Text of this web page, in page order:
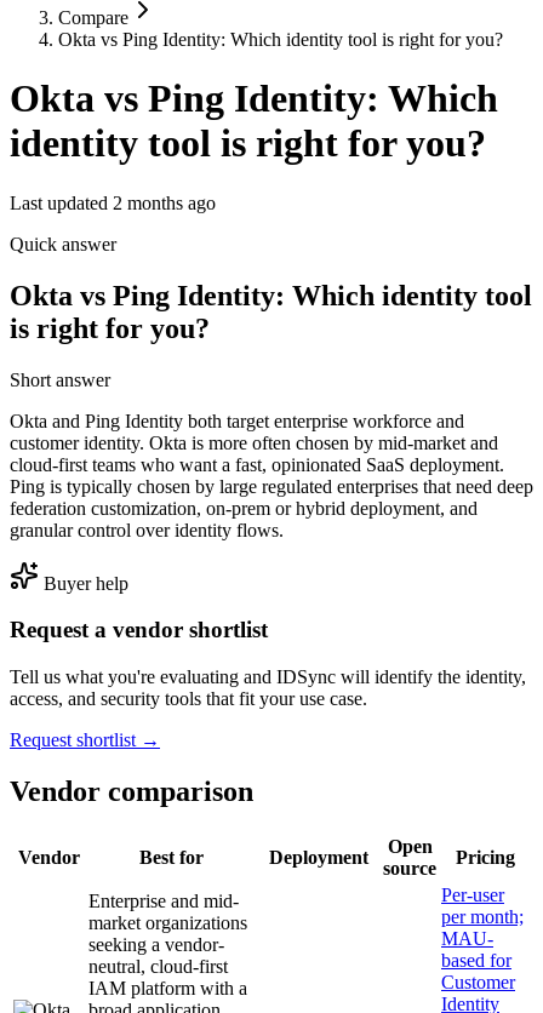
Compare
Okta vs Ping Identity: Which identity tool is right for you?
Okta vs Ping Identity: Which
identity tool is right for you?
Last updated 2 months ago
Quick answer
Okta vs Ping Identity: Which identity tool
is right for you?
Short answer
Okta and Ping Identity both target enterprise workforce and
customer identity. Okta is more often chosen by mid-market and
cloud-first teams who want a fast, opinionated SaaS deployment.
Ping is typically chosen by large regulated enterprises that need deep
federation customization, on-prem or hybrid deployment, and
granular control over identity flows.
Buyer help
Request a vendor shortlist
Tell us what you're evaluating and IDSync will identify the identity,
access, and security tools that fit your use case.
Request shortlist →
Vendor comparison
Vendor Best for Deployment
Open
source
Pricing
Enterprise and mid-
market organizations
seeking a vendor-
neutral, cloud-first
IAM platform with a
Per-user
per month;
MAU-
based for
Customer
Identity